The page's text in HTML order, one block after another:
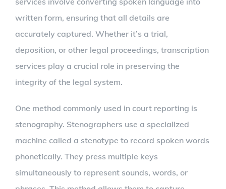
written form, ensuring that all details are
accurately captured. Whether it’s a trial,
deposition, or other legal proceedings, transcription
services play a crucial role in preserving the
integrity of the legal system.
One method commonly used in court reporting is
stenography. Stenographers use a specialized
machine called a stenotype to record spoken words
phonetically. They press multiple keys
simultaneously to represent sounds, words, or